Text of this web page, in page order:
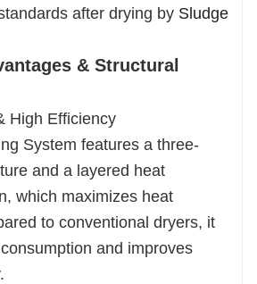
after drying by Sludge
& Structural
High Efficiency
System features a three-
and a layered heat
which maximizes heat
to conventional dryers, it
and improves